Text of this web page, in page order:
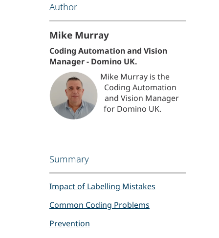
Author
Mike Murray
Coding Automation and Vision
Manager - Domino UK.
Mike Murray is the
Coding Automation
and Vision Manager
for Domino UK.
Summary
Impact of Labelling Mistakes
Common Coding Problems
Prevention